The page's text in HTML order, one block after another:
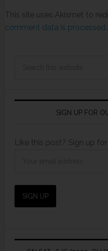
This site uses Akismet to
comment data is processed.
SIGN UP FOR
Like this post? Sign up